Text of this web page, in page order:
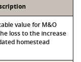
value for M&O
loss to the increase
homestead